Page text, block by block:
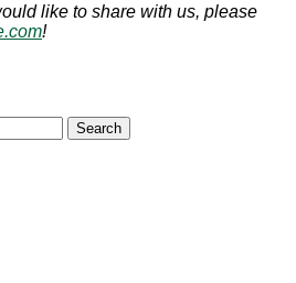
like to share with us, please
!